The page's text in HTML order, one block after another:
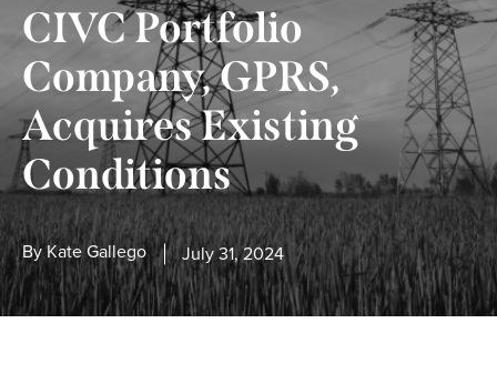
CIVC Portfolio
Company, GPRS,
Acquires Existing
Conditions
ByKate Gallego July 31, 2024